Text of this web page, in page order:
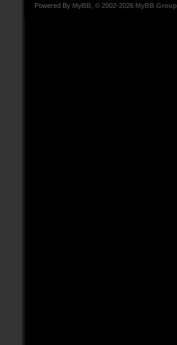
Powered By MyBB , © 2002-2026 MyBB Group